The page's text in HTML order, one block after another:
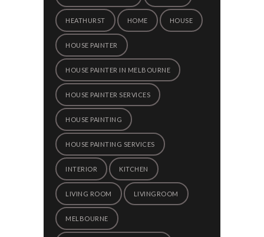
HEATHURST HOME HOUSE
HOUSE PAINTER
HOUSE PAINTER IN MELBOURNE
HOUSE PAINTER SERVICES
HOUSE PAINTING
HOUSE PAINTING SERVICES
INTERIOR KITCHEN
LIVING ROOM LIVINGROOM
MELBOURNE